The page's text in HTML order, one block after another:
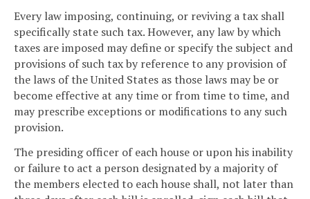
Every law imposing, continuing, or reviving a tax shall
specifically state such tax. However, any law by which
taxes are imposed may define or specify the subject and
provisions of such tax by reference to any provision of
the laws of the United States as those laws may be or
become effective at any time or from time to time, and
may prescribe exceptions or modifications to any such
provision.
The presiding officer of each house or upon his inability
or failure to act a person designated by a majority of
the members elected to each house shall, not later than